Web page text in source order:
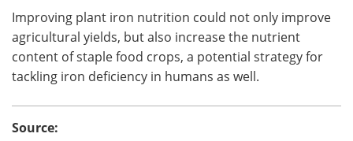
Improving plant iron nutrition could not only improve
agricultural yields, but also increase the nutrient
content of staple food crops, a potential strategy for
tackling iron deficiency in humans as well.
Source: